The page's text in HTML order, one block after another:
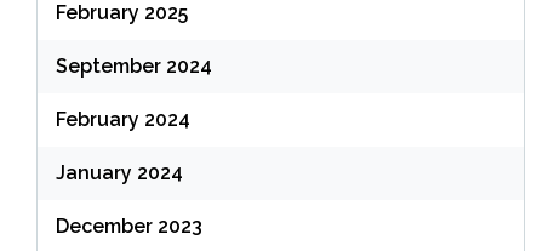
February 2025
September 2024
February 2024
January 2024
December 2023